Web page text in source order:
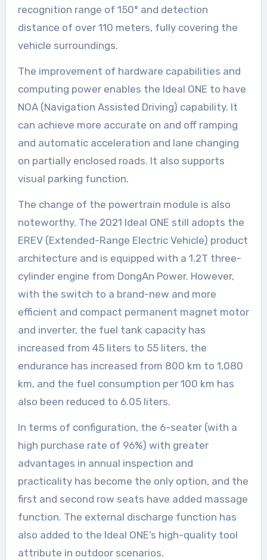
recognition range of 150° and detection
distance of over 110 meters, fully covering the
vehicle surroundings.
The improvement of hardware capabilities and
computing power enables the Ideal ONE to have
NOA (Navigation Assisted Driving) capability. It
can achieve more accurate on and off ramping
and automatic acceleration and lane changing
on partially enclosed roads. It also supports
visual parking function.
The change of the powertrain module is also
noteworthy. The 2021 Ideal ONE still adopts the
EREV (Extended-Range Electric Vehicle) product
architecture and is equipped with a 1.2T three-
cylinder engine from DongAn Power. However,
with the switch to a brand-new and more
efficient and compact permanent magnet motor
and inverter, the fuel tank capacity has
increased from 45 liters to 55 liters, the
endurance has increased from 800 km to 1,080
km, and the fuel consumption per 100 km has
also been reduced to 6.05 liters.
In terms of configuration, the 6-seater (with a
high purchase rate of 96%) with greater
advantages in annual inspection and
practicality has become the only option, and the
first and second row seats have added massage
function. The external discharge function has
also added to the Ideal ONE’s high-quality tool
attribute in outdoor scenarios.